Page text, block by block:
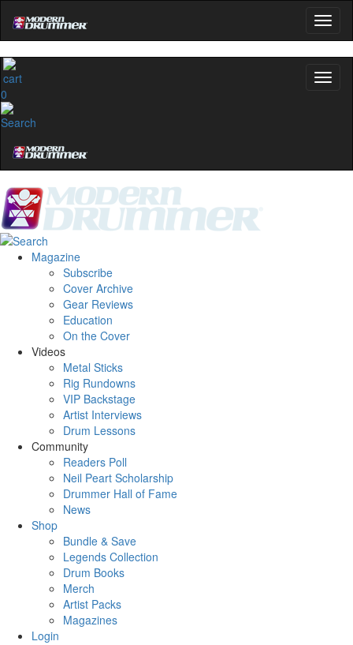
0
Magazine
Subscribe
Cover Archive
Gear Reviews
Education
On the Cover
Videos
Metal Sticks
Rig Rundowns
VIP Backstage
Artist Interviews
Drum Lessons
Community
Readers Poll
Neil Peart Scholarship
Drummer Hall of Fame
News
Shop
Bundle & Save
Legends Collection
Drum Books
Merch
Artist Packs
Magazines
Login